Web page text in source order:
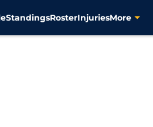
StandingsRosterInjuriesMore